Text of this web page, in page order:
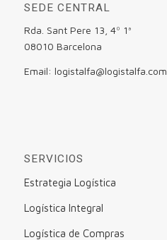
SEDE CENTRAL
Rda. Sant Pere 13, 4º 1ª
08010 Barcelona
Email: logistalfa@logistalfa.com
SERVICIOS
Estrategia Logística
Logística Integral
Logística de Compras